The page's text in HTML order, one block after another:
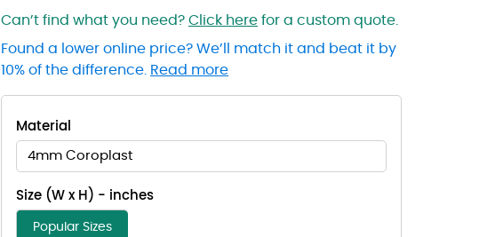
Can’t find what you need? Click here for a custom quote.
Found a lower online price? We’ll match it and beat it by
10% of the difference. Read more
Material
4mm Coroplast
Size (W x H) - inches
Popular Sizes